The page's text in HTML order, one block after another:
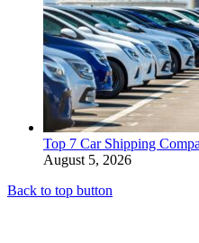
Top 7 Car Shipping
August 5, 2026
Back to top button